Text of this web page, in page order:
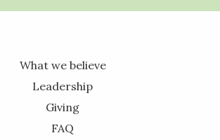
What we believe
Leadership
Giving
FAQ